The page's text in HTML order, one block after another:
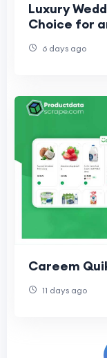
Luxury
Choice for
6 days ago
Careem
11 days ago